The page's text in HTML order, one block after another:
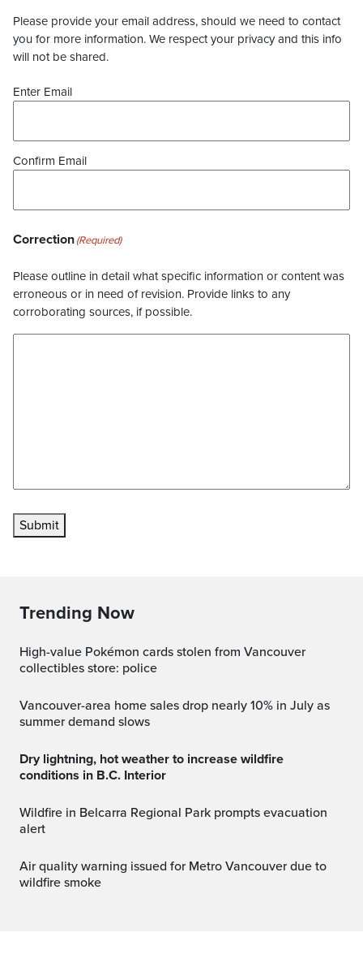
Please provide your email address, should we need to contact
you for more information. We respect your privacy and this info
will not be shared.
Enter Email
Confirm Email
Correction(Required)
Please outline in detail what specific information or content was
erroneous or in need of revision. Provide links to any
corroborating sources, if possible.
Submit
Trending Now
High-value Pokémon cards stolen from Vancouver
collectibles store: police
Vancouver-area home sales drop nearly 10% in July as
summer demand slows
Dry lightning, hot weather to increase wildfire
conditions in B.C. Interior
Wildfire in Belcarra Regional Park prompts evacuation
alert
Air quality warning issued for Metro Vancouver due to
wildfire smoke